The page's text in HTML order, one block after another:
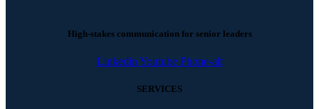
High-stakes communication for senior leaders
Linkedin Youtube Phone-alt
SERVICES